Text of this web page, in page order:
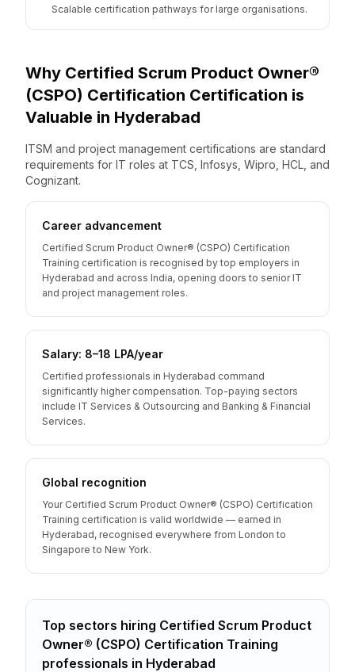
Scalable certification pathways for large organisations.
Why Certified Scrum Product Owner®
(CSPO) Certification Certification is
Valuable in Hyderabad
ITSM and project management certifications are standard
requirements for IT roles at TCS, Infosys, Wipro, HCL, and
Cognizant.
Career advancement
Certified Scrum Product Owner® (CSPO) Certification
Training certification is recognised by top employers in
Hyderabad and across India, opening doors to senior IT
and project management roles.
Salary: ₹8–18 LPA/year
Certified professionals in Hyderabad command
significantly higher compensation. Top-paying sectors
include IT Services & Outsourcing and Banking & Financial
Services.
Global recognition
Your Certified Scrum Product Owner® (CSPO) Certification
Training certification is valid worldwide — earned in
Hyderabad, recognised everywhere from London to
Singapore to New York.
Top sectors hiring Certified Scrum Product
Owner® (CSPO) Certification Training
professionals in Hyderabad